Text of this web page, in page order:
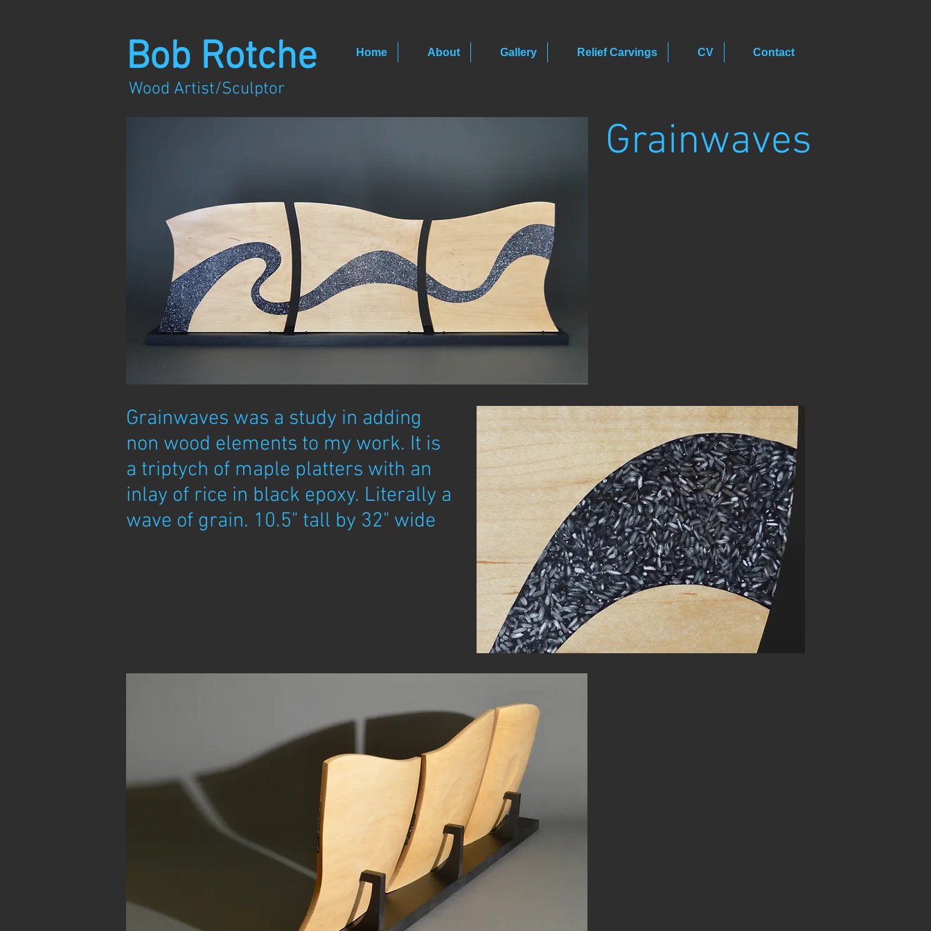
Bob Rotche Home About Gallery Relief Carvings CV Contact
Wood Artist/Sculptor
Grainwaves
Grainwaves was a study in adding
non wood elements to my work. It is
a triptych of maple platters with an
inlay of rice in black epoxy. Literally a
wave of grain. 10.5" tall by 32" wide